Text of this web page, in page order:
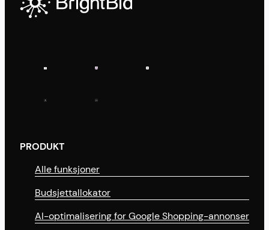
PRODUKT
Alle funksjoner
Budsjettallokator
AI-optimalisering for Google Shopping-annonser